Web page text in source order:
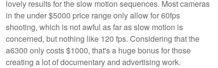
lovely results for the slow motion sequences. Most cameras
in the under $5000 price range only allow for 60fps
shooting, which is not awful as far as slow motion is
concerned, but nothing like 120 fps. Considering that the
a6300 only costs $1000, that's a huge bonus for those
creating a lot of documentary and advertising work.